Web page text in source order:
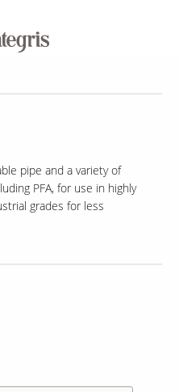
pipe and a variety of
PFA, for use in highly
grades for less